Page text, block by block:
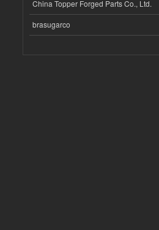
China Topper Forged Parts Co., Ltd.
brasugarco